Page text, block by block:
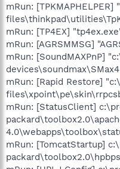
mRun: [TPKMAPHELPER]
mRun: [TP4EX]
mRun: [AGRSMMSG]
mRun: [SoundMAXPnP]
mRun: [Rapid Restore]
mRun: [StatusClient]
mRun: [TomcatStartup]